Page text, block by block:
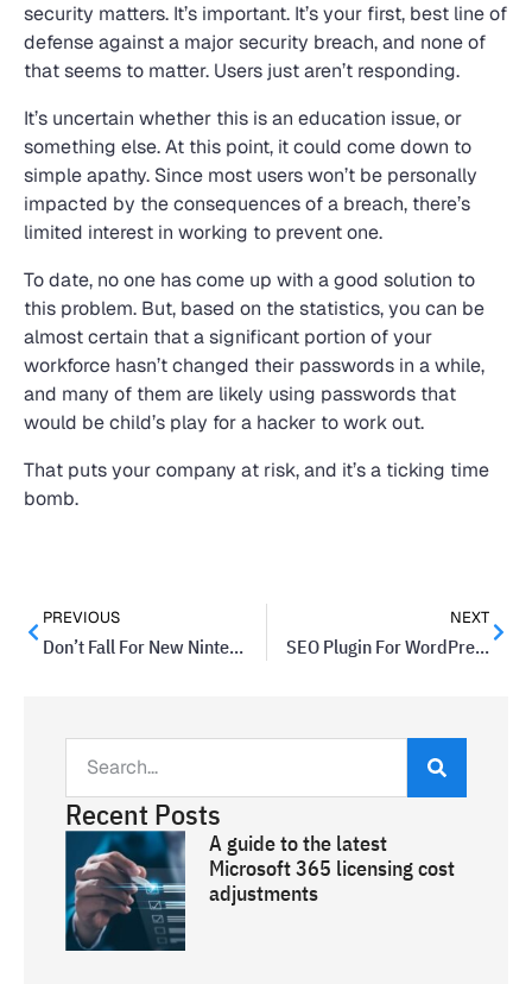
security matters. It’s important. It’s your first, best line of
defense against a major security breach, and none of
that seems to matter. Users just aren’t responding.
It’s uncertain whether this is an education issue, or
something else. At this point, it could come down to
simple apathy. Since most users won’t be personally
impacted by the consequences of a breach, there’s
limited interest in working to prevent one.
To date, no one has come up with a good solution to
this problem. But, based on the statistics, you can be
almost certain that a significant portion of your
workforce hasn’t changed their passwords in a while,
and many of them are likely using passwords that
would be child’s play for a hacker to work out.
That puts your company at risk, and it’s a ticking time
bomb.
PREVIOUS
Don’t Fall For New Nintendo Emulator Scam
NEXT
SEO Plugin For WordPress Could Give Hackers Control Of Your Website
Recent Posts
A guide to the latest
Microsoft 365 licensing cost
adjustments